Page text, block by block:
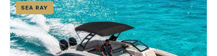
SEA RAY